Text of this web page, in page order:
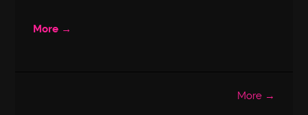
More →
More →